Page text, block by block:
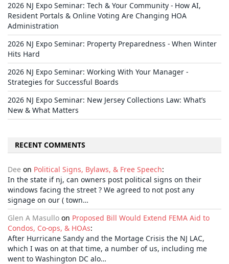
2026 NJ Expo Seminar: Tech & Your Community - How AI,
Resident Portals & Online Voting Are Changing HOA
Administration
2026 NJ Expo Seminar: Property Preparedness - When Winter
Hits Hard
2026 NJ Expo Seminar: Working With Your Manager -
Strategies for Successful Boards
2026 NJ Expo Seminar: New Jersey Collections Law: What’s
New & What Matters
RECENT COMMENTS
Dee on Political Signs, Bylaws, & Free Speech:
In the state if nj, can owners post political signs on their
windows facing the street ? We agreed to not post any
signage on our ( town…
Glen A Masullo on Proposed Bill Would Extend FEMA Aid to
Condos, Co-ops, & HOAs:
After Hurricane Sandy and the Mortage Crisis the NJ LAC,
which I was on at that time, a number of us, including me
went to Washington DC alo…